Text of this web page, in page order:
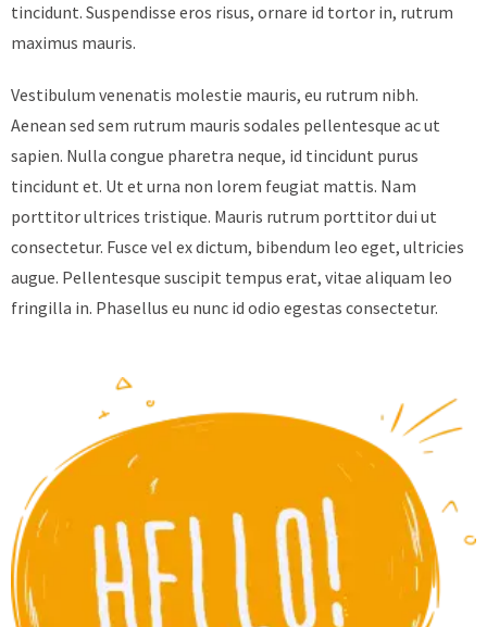
tincidunt. Suspendisse eros risus, ornare id tortor in, rutrum
maximus mauris.
Vestibulum venenatis molestie mauris, eu rutrum nibh.
Aenean sed sem rutrum mauris sodales pellentesque ac ut
sapien. Nulla congue pharetra neque, id tincidunt purus
tincidunt et. Ut et urna non lorem feugiat mattis. Nam
porttitor ultrices tristique. Mauris rutrum porttitor dui ut
consectetur. Fusce vel ex dictum, bibendum leo eget, ultricies
augue. Pellentesque suscipit tempus erat, vitae aliquam leo
fringilla in. Phasellus eu nunc id odio egestas consectetur.